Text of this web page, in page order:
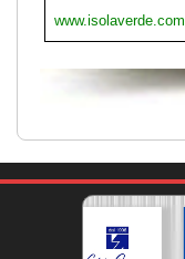
www.isolaverde.com